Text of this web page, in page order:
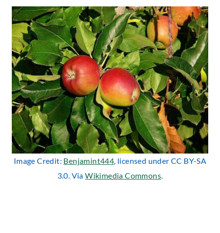
Image Credit: Benjamint444, licensed under CC BY-SA
3.0. ViaWikimedia Commons.